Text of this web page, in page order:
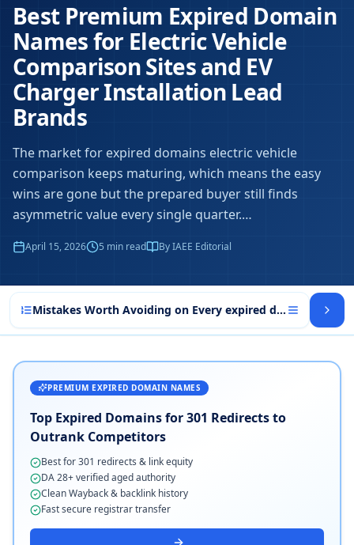
Best Premium Expired Domain
Names for Electric Vehicle
Comparison Sites and EV
Charger Installation Lead
Brands
The market for expired domains electric vehicle
comparison keeps maturing, which means the easy
wins are gone but the prepared buyer still finds
asymmetric value every single quarter.…
April 15, 2026 5 min read By IAEE Editorial
Mistakes Worth Avoiding on Every expired domains
PREMIUM EXPIRED DOMAIN NAMES
Top Expired Domains for 301 Redirects to
Outrank Competitors
Best for 301 redirects & link equity
DA 28+ verified aged authority
Clean Wayback & backlink history
Fast secure registrar transfer